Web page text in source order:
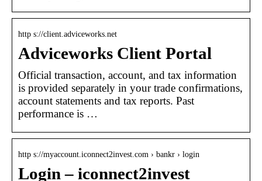
http s://client.adviceworks.net
Adviceworks Client Portal
Official transaction, account, and tax information
is provided separately in your trade confirmations,
account statements and tax reports. Past
performance is …
http s://myaccount.iconnect2invest.com › bankr › login
Login – iconnect2invest